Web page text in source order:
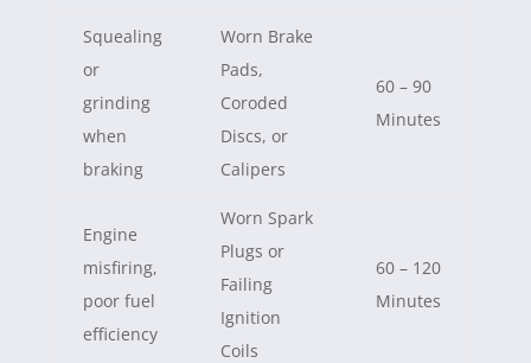
Squealing
or
grinding
when
braking
Worn Brake
Pads,
Coroded
Discs, or
Calipers
60 – 90
Minutes
Engine
misfiring,
poor fuel
efficiency
Worn Spark
Plugs or
Failing
Ignition
Coils
60 – 120
Minutes